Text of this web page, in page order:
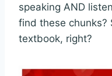
speaking AND
find these chunks?
textbook, right?